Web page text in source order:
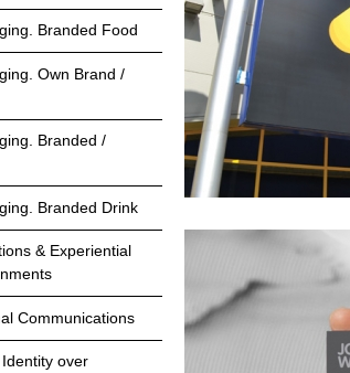
Branded Food
Own Brand /
Branded /
Branded Drink
& Experiential
Communications
over